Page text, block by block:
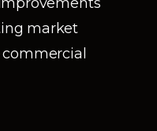
market